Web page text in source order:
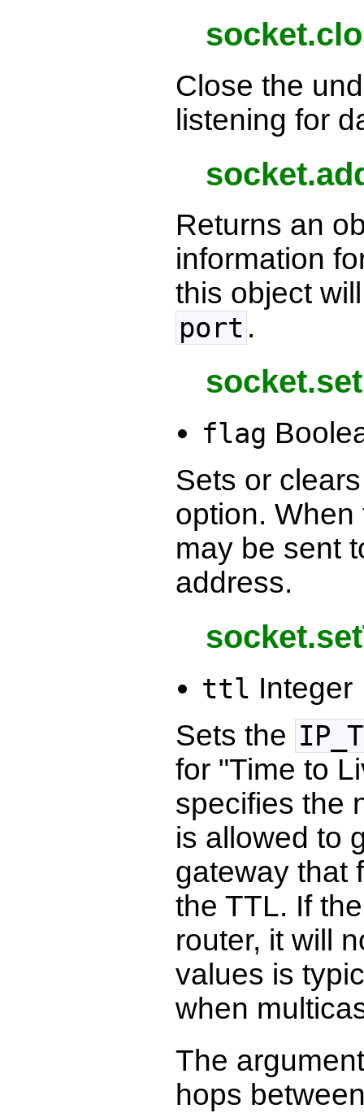
Close the
listening for
Returns an
information
this object
port .
flag
Sets or
option.
may be sent
address.
ttl Integer
Sets the
for "Time to
specifies the
is allowed to
gateway that
the TTL. If
router, it will
values is
when
The
hops